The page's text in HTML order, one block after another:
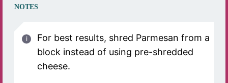
NOTES
For best results, shred Parmesan from a
block instead of using pre-shredded
cheese.